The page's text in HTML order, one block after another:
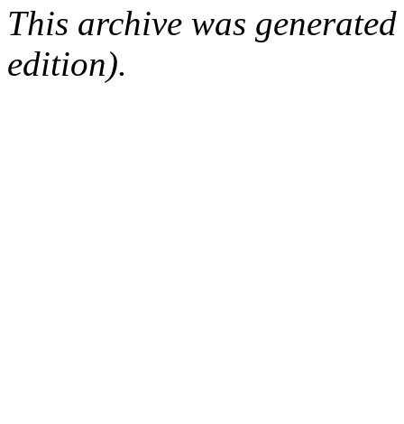
This archive was
edition).